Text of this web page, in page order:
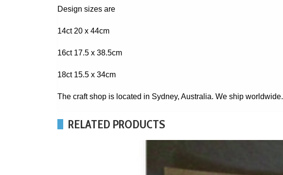
Design sizes are
14ct 20 x 44cm
16ct 17.5 x 38.5cm
18ct 15.5 x 34cm
The craft shop is located in Sydney, Australia. We ship worldwide.
RELATED PRODUCTS